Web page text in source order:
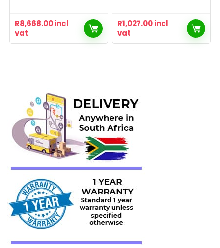
R8,668.00incl
vat
R1,027.00incl
vat